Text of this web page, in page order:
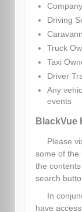
Driving
Truck
Taxi
Driver
Any
events
BlackVue
Please
some of the
the
search
In
have